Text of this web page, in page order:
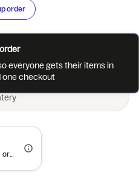
order
Offer valid on qualifying orders of $50 or more.
everyone gets their items in
one checkout